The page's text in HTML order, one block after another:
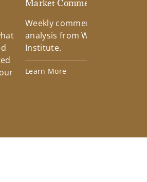
Market Commentary
Weekly commentary
analysis from Wells Fargo
Institute.
Learn More